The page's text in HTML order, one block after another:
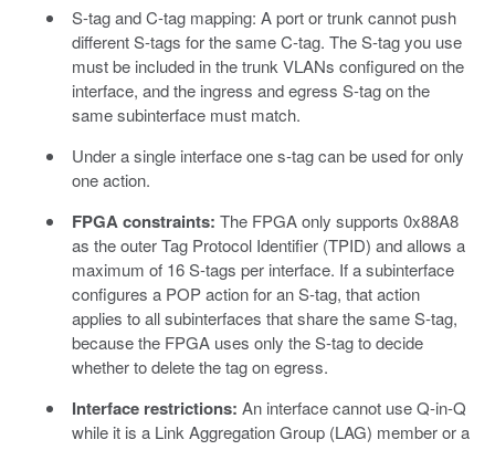
S-tag and C-tag mapping: A port or trunk cannot push
different S-tags for the same C-tag. The S-tag you use
must be included in the trunk VLANs configured on the
interface, and the ingress and egress S-tag on the
same subinterface must match.
Under a single interface one s-tag can be used for only
one action.
FPGA constraints: The FPGA only supports 0x88A8
as the outer Tag Protocol Identifier (TPID) and allows a
maximum of 16 S-tags per interface. If a subinterface
configures a POP action for an S-tag, that action
applies to all subinterfaces that share the same S-tag,
because the FPGA uses only the S-tag to decide
whether to delete the tag on egress.
Interface restrictions: An interface cannot use Q-in-Q
while it is a Link Aggregation Group (LAG) member or a